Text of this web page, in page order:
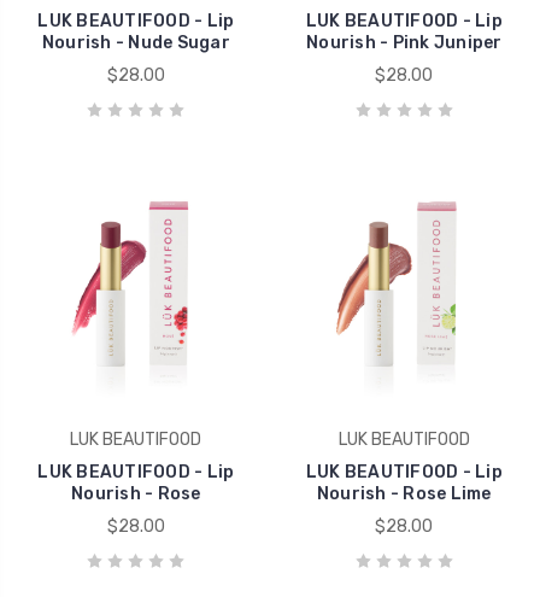
LUK BEAUTIFOOD - Lip
Nourish - Nude Sugar
$28.00
LUK BEAUTIFOOD - Lip
Nourish - Pink Juniper
$28.00
LUK BEAUTIFOOD
LUK BEAUTIFOOD - Lip
Nourish - Rose
$28.00
LUK BEAUTIFOOD
LUK BEAUTIFOOD - Lip
Nourish - Rose Lime
$28.00